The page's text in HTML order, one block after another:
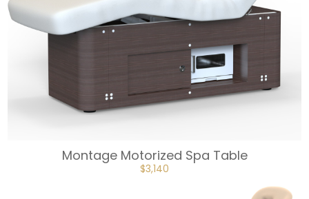
Montage Motorized Spa Table
ORIGINAL
PRICE
$3,140 CURRENT